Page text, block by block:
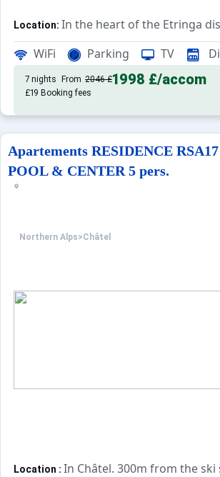
Location: In the heart of the Etringa
Private Tourist Residence:Rated 3*,
WiFi Parking TV
7 nights From 2046 £1998 £/accom
£19 Booking fees
Apartements RESIDENCE
POOL & CENTER 5 pers.
Northern Alps>Châtel
Location : In Châtel. 300m from the